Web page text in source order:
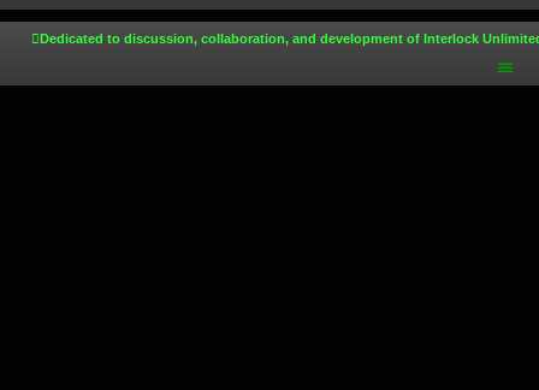
Dedicated to discussion, collaboration, and development of Interlock